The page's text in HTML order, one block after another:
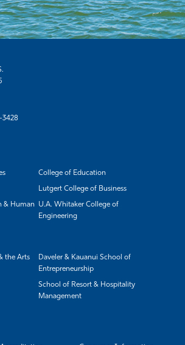
3428
College of Education
Lutgert College of Business
& Human U.A. Whitaker College of
Engineering
the Arts
Daveler & Kauanui School of
Entrepreneurship
School of Resort & Hospitality
Management